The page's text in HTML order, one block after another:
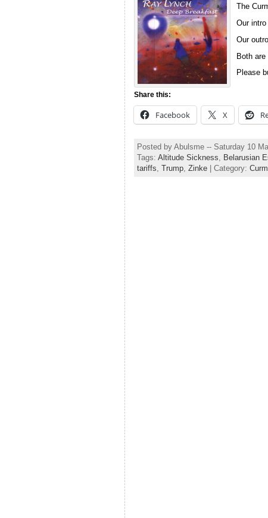
The
Our intro
Our
Both are
Please
Share this:
Facebook X
Posted by Abulsme -- Saturday 10
Tags: Altitude Sickness, Belarusian
tariffs, Trump, Zinke| Category: